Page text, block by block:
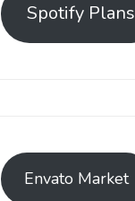
Spotify Plans
Envato Market